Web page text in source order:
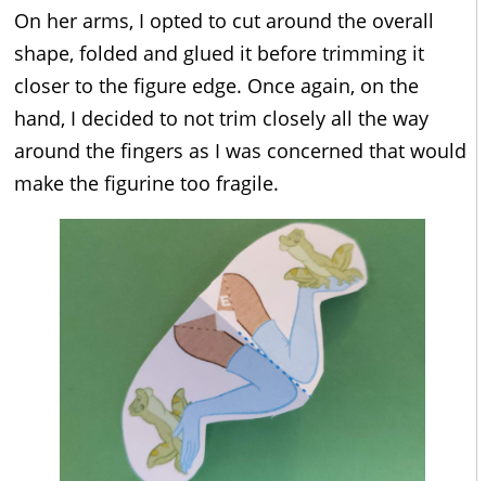
On her arms, I opted to cut around the overall
shape, folded and glued it before trimming it
closer to the figure edge. Once again, on the
hand, I decided to not trim closely all the way
around the fingers as I was concerned that would
make the figurine too fragile.